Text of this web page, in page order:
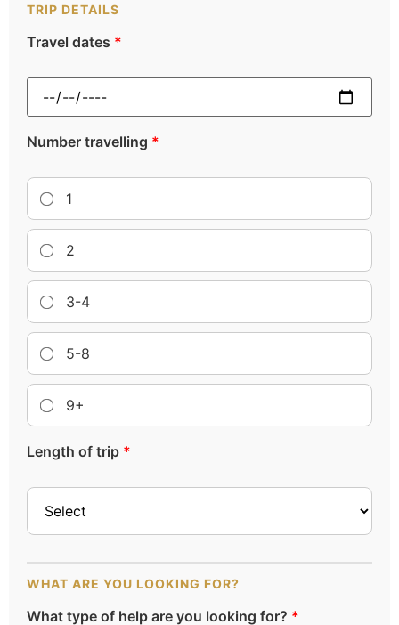
TRIP DETAILS
Travel dates *
Number travelling *
1
2
3-4
5-8
9+
Length of trip *
WHAT ARE YOU LOOKING FOR?
What type of help are you looking for? *